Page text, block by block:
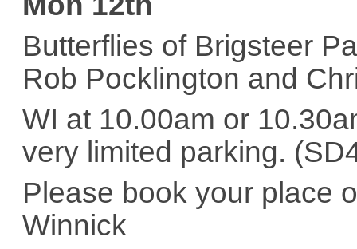
Butterflies of Brigsteer
Rob Pocklington and
WI at 10.00am or
very limited parking.
Please book your place
Winnick